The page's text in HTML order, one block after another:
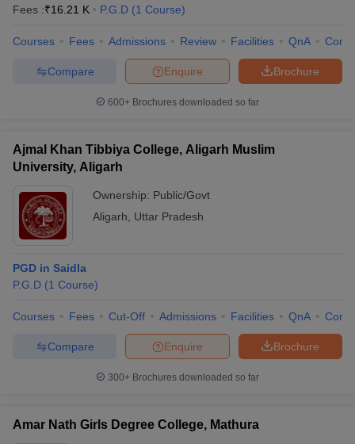
Cut offBHU CUET Cut off
Year Question Papers
Question Paper
AP PGCET Merit List
IGNOU Question PapersIGNOU Result
Fees :₹16.21 K P.G.D (1 Course)
Courses Fees Admissions Review Facilities QnA
Brochure
Enquire
Compare
600+ Brochures downloaded so far
Ajmal Khan Tibbiya College, Aligarh Muslim
University, Aligarh
Ownership: Public/Govt
Aligarh
Uttar Pradesh
PGD in Saidla
P.G.D (1 Course)
Courses Fees Cut-Off Admissions Facilities QnA
Brochure
Enquire
Compare
300+ Brochures downloaded so far
Amar Nath Girls Degree College, Mathura